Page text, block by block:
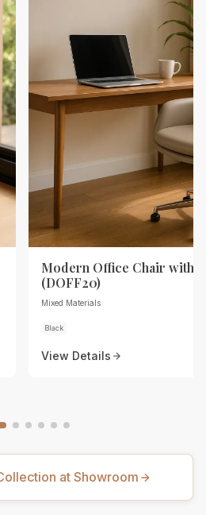
Modern Office Chair with
(DOFF20)
Mixed Materials
Black
View Details
at Showroom